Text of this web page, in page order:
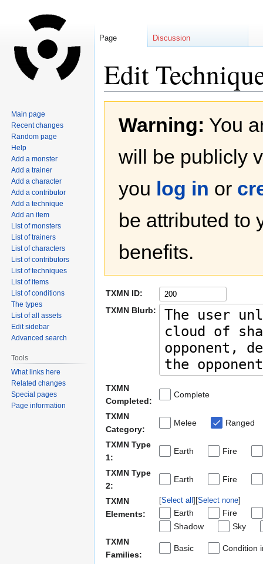
Edit
navigation
searchWarning: You
will be publicly
you log in or
be attributed to
benefits.
TXMN ID:
TXMN Blurb:
TXMN
Completed:
Complete
TXMN
Category:
Melee Ranged
TXMN Type
1:
Earth Fire
TXMN Type
2:
Earth Fire
TXMN
Elements:
Select all Select none
Earth
Fire
Shadow
Sky
TXMN
Families:
Basic Condition
Page Discussion
Main page
Recent changes
Random page
Help
Add a monster
Add a trainer
Add a character
Add a contributor
Add a technique
Add an item
List of monsters
List of trainers
List of characters
List of contributors
List of techniques
List of items
List of conditions
The types
List of all assets
Edit sidebar
Advanced search
Tools
What links here
Related changes
Special pages
Page information